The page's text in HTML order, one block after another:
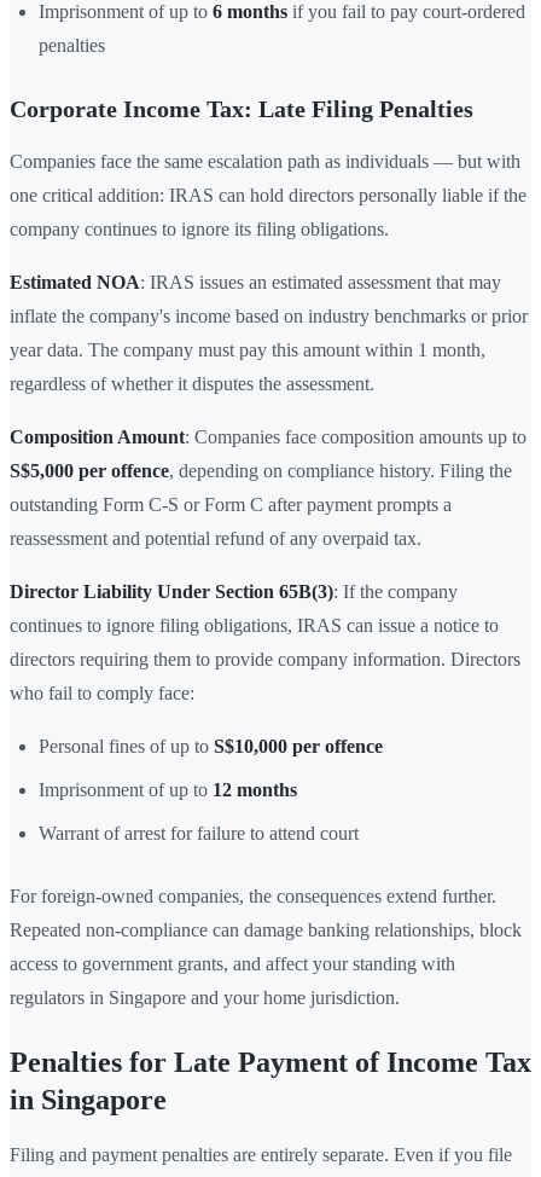
Imprisonment of up to 6 months if you fail to pay court-ordered
penalties
Corporate Income Tax: Late Filing Penalties
Companies face the same escalation path as individuals — but with
one critical addition: IRAS can hold directors personally liable if the
company continues to ignore its filing obligations.
Estimated NOA: IRAS issues an estimated assessment that may
inflate the company's income based on industry benchmarks or prior
year data. The company must pay this amount within 1 month,
regardless of whether it disputes the assessment.
Composition Amount: Companies face composition amounts up to
S$5,000 per offence, depending on compliance history. Filing the
outstanding Form C-S or Form C after payment prompts a
reassessment and potential refund of any overpaid tax.
Director Liability Under Section 65B(3): If the company
continues to ignore filing obligations, IRAS can issue a notice to
directors requiring them to provide company information. Directors
who fail to comply face:
Personal fines of up to S$10,000 per offence
Imprisonment of up to 12 months
Warrant of arrest for failure to attend court
For foreign-owned companies, the consequences extend further.
Repeated non-compliance can damage banking relationships, block
access to government grants, and affect your standing with
regulators in Singapore and your home jurisdiction.
Penalties for Late Payment of Income Tax
in Singapore
Filing and payment penalties are entirely separate. Even if you file